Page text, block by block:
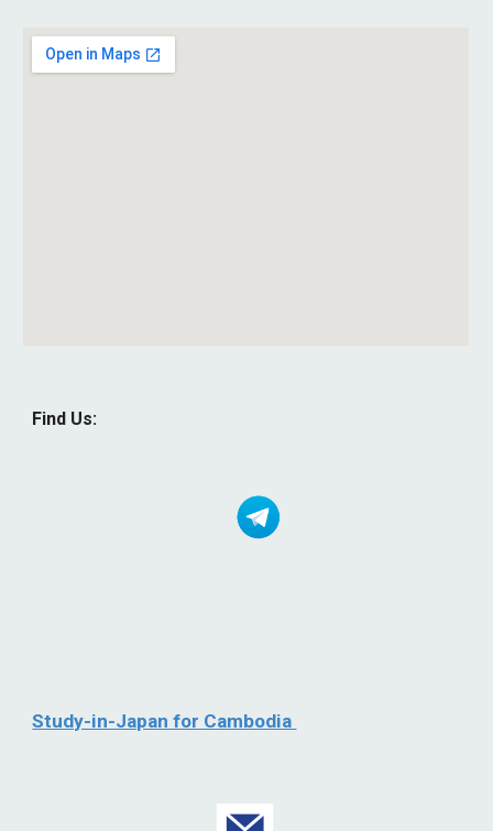
Find Us:
Study-in-Japan for Cambodia